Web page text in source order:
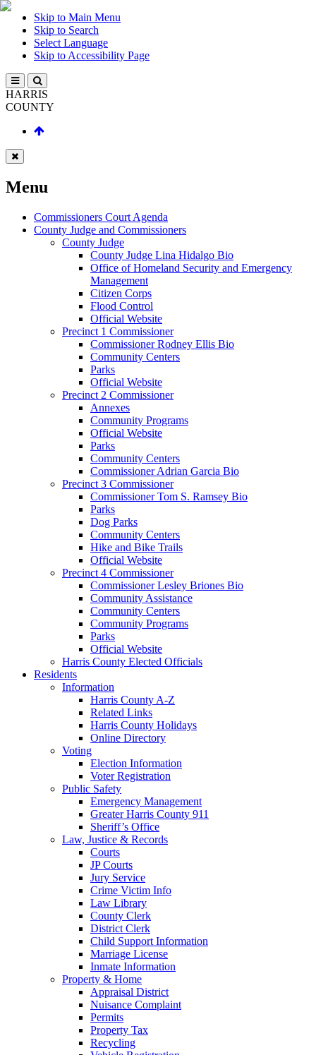
Skip to Main Menu
Skip to Search
Select Language
Skip to Accessibility Page
HARRIS
COUNTY
Menu
Commissioners Court Agenda
County Judge and Commissioners
County Judge
County Judge Lina Hidalgo Bio
Office of Homeland Security and Emergency
Management
Citizen Corps
Flood Control
Official Website
Precinct 1 Commissioner
Commissioner Rodney Ellis Bio
Community Centers
Parks
Official Website
Precinct 2 Commissioner
Annexes
Community Programs
Official Website
Parks
Community Centers
Commissioner Adrian Garcia Bio
Precinct 3 Commissioner
Commissioner Tom S. Ramsey Bio
Parks
Dog Parks
Community Centers
Hike and Bike Trails
Official Website
Precinct 4 Commissioner
Commissioner Lesley Briones Bio
Community Assistance
Community Centers
Community Programs
Parks
Official Website
Harris County Elected Officials
Residents
Information
Harris County A-Z
Related Links
Harris County Holidays
Online Directory
Voting
Election Information
Voter Registration
Public Safety
Emergency Management
Greater Harris County 911
Sheriff’s Office
Law, Justice & Records
Courts
JP Courts
Jury Service
Crime Victim Info
Law Library
County Clerk
District Clerk
Child Support Information
Marriage License
Inmate Information
Property & Home
Appraisal District
Nuisance Complaint
Permits
Property Tax
Recycling